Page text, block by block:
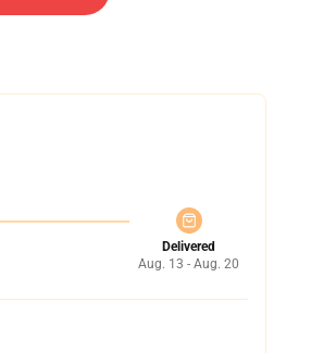
Delivered
Aug. 13 - Aug. 20